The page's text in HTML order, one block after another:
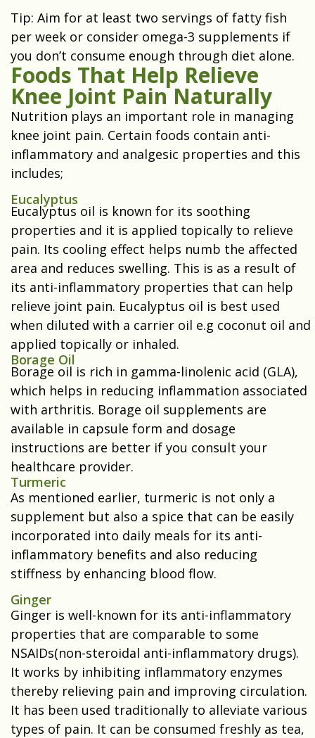
Tip: Aim for at least two servings of fatty fish
per week or consider omega-3 supplements if
you don’t consume enough through diet alone.
Foods That Help Relieve
Knee Joint Pain Naturally
Nutrition plays an important role in managing
knee joint pain. Certain foods contain anti-
inflammatory and analgesic properties and this
includes;
Eucalyptus
Eucalyptus oil is known for its soothing
properties and it is applied topically to relieve
pain. Its cooling effect helps numb the affected
area and reduces swelling. This is as a result of
its anti-inflammatory properties that can help
relieve joint pain. Eucalyptus oil is best used
when diluted with a carrier oil e.g coconut oil and
applied topically or inhaled.
Borage Oil
Borage oil is rich in gamma-linolenic acid (GLA),
which helps in reducing inflammation associated
with arthritis. Borage oil supplements are
available in capsule form and dosage
instructions are better if you consult your
healthcare provider.
Turmeric
As mentioned earlier, turmeric is not only a
supplement but also a spice that can be easily
incorporated into daily meals for its anti-
inflammatory benefits and also reducing
stiffness by enhancing blood flow.
Ginger
Ginger is well-known for its anti-inflammatory
properties that are comparable to some
NSAIDs(non-steroidal anti-inflammatory drugs).
It works by inhibiting inflammatory enzymes
thereby relieving pain and improving circulation.
It has been used traditionally to alleviate various
types of pain. It can be consumed freshly as tea,